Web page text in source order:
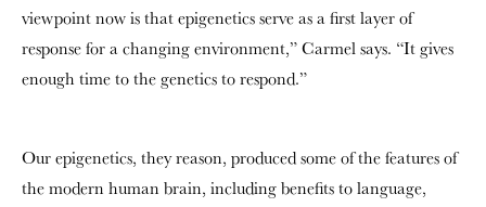
viewpoint now is that epigenetics serve as a first layer of
response for a changing environment,” Carmel says. “It gives
enough time to the genetics to respond.”
Our epigenetics, they reason, produced some of the features of
the modern human brain, including benefits to language,